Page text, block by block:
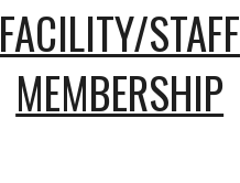
FACILITY/STAFF
MEMBERSHIP